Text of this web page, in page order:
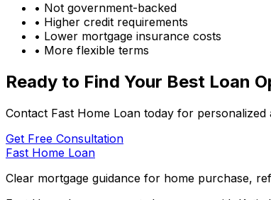
• Not government-backed
• Higher credit requirements
• Lower mortgage insurance costs
• More flexible terms
Ready to Find Your Best Loan
Contact Fast Home Loan today for personalized
Get Free Consultation
Fast Home Loan
Clear mortgage guidance for home purchase,